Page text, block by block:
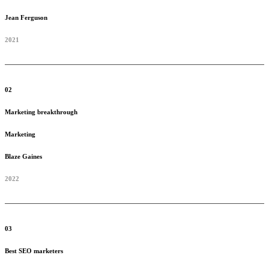
Jean Ferguson
2021
02
Marketing breakthrough
Marketing
Blaze Gaines
2022
03
Best SEO marketers